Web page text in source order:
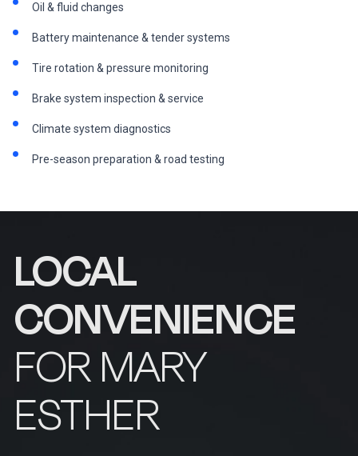
Oil & fluid changes
Battery maintenance & tender systems
Tire rotation & pressure monitoring
Brake system inspection & service
Climate system diagnostics
Pre-season preparation & road testing
LOCAL
CONVENIENCE
FOR MARY
ESTHER